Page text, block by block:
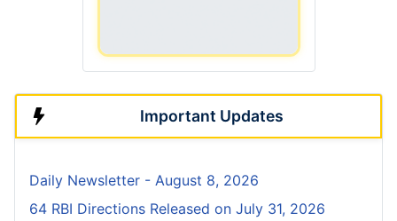
Important Updates
Daily Newsletter - August 8, 2026
64 RBI Directions Released on July 31, 2026